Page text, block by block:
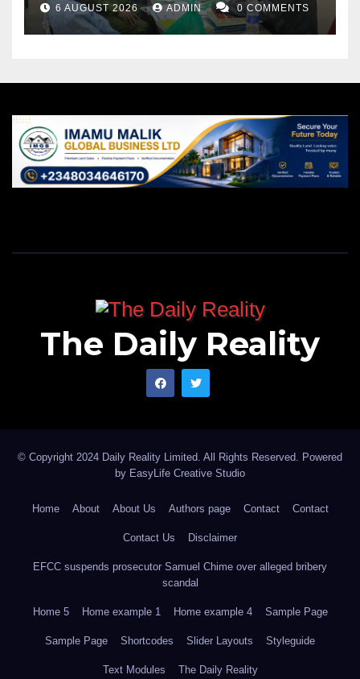
6 AUGUST 2026 ADMIN 0 COMMENTS
The Daily Reality
© Copyright 2024 Daily Reality Limited. All Rights Reserved. Powered
by EasyLife Creative Studio
Home About About Us Authors page Contact Contact
Contact Us Disclaimer
EFCC suspends prosecutor Samuel Chime over alleged bribery
scandal
Home 5 Home example 1 Home example 4 Sample Page
Sample Page Shortcodes Slider Layouts Styleguide
Text Modules The Daily Reality